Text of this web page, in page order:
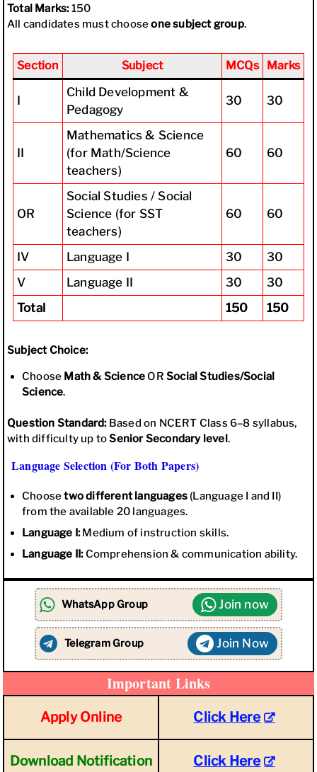
Total Marks:150
All candidates must chooseone subject group.
Section Subject MCQs Marks
I
Child Development &
Pedagogy
30 30
II
Mathematics & Science
(for Math/Science
teachers)
60 60
OR
Social Studies / Social
Science (for SST
teachers)
60 60
IV Language I 30
30
V
Language II 30
30
Total
150 150
Subject Choice:
Choose Math & Science ORSocial Studies/Social
Science.
Question Standard:Based on NCERT Class 6–8 syllabus,
with difficulty up toSenior Secondary level.
Language Selection (For Both Papers)
Choosetwo different languages (Language I and II)
from the available 20 languages.
Language I:Medium of instruction skills.
Language II:Comprehension & communication ability.
WhatsApp Group Join now
Telegram Group Join Now
Important Links
Apply Online Click Here
Download Notification Click Here